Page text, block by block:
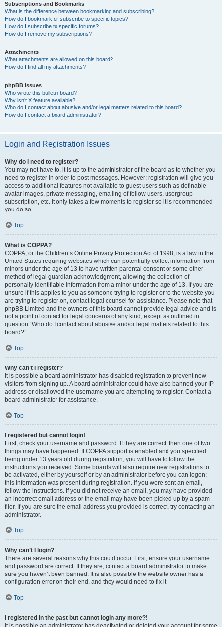
Subscriptions and Bookmarks
What is the difference between bookmarking and subscribing?
How do I bookmark or subscribe to specific topics?
How do I subscribe to specific forums?
How do I remove my subscriptions?
Attachments
What attachments are allowed on this board?
How do I find all my attachments?
phpBB Issues
Who wrote this bulletin board?
Why isn’t X feature available?
Who do I contact about abusive and/or legal matters related to this board?
How do I contact a board administrator?
Login and Registration Issues
Why do I need to register?
You may not have to, it is up to the administrator of the board as to whether you
need to register in order to post messages. However; registration will give you
access to additional features not available to guest users such as definable
avatar images, private messaging, emailing of fellow users, usergroup
subscription, etc. It only takes a few moments to register so it is recommended
you do so.
Top
What is COPPA?
COPPA, or the Children’s Online Privacy Protection Act of 1998, is a law in the
United States requiring websites which can potentially collect information from
minors under the age of 13 to have written parental consent or some other
method of legal guardian acknowledgment, allowing the collection of
personally identifiable information from a minor under the age of 13. If you are
unsure if this applies to you as someone trying to register or to the website you
are trying to register on, contact legal counsel for assistance. Please note that
phpBB Limited and the owners of this board cannot provide legal advice and is
not a point of contact for legal concerns of any kind, except as outlined in
question “Who do I contact about abusive and/or legal matters related to this
board?”.
Top
Why can’t I register?
It is possible a board administrator has disabled registration to prevent new
visitors from signing up. A board administrator could have also banned your IP
address or disallowed the username you are attempting to register. Contact a
board administrator for assistance.
Top
I registered but cannot login!
First, check your username and password. If they are correct, then one of two
things may have happened. If COPPA support is enabled and you specified
being under 13 years old during registration, you will have to follow the
instructions you received. Some boards will also require new registrations to
be activated, either by yourself or by an administrator before you can logon;
this information was present during registration. If you were sent an email,
follow the instructions. If you did not receive an email, you may have provided
an incorrect email address or the email may have been picked up by a spam
filer. If you are sure the email address you provided is correct, try contacting an
administrator.
Top
Why can’t I login?
There are several reasons why this could occur. First, ensure your username
and password are correct. If they are, contact a board administrator to make
sure you haven’t been banned. It is also possible the website owner has a
configuration error on their end, and they would need to fix it.
Top
I registered in the past but cannot login any more?!
It is possible an administrator has deactivated or deleted your account for some